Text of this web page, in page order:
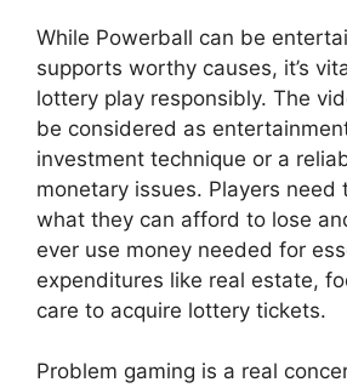
While Powerball can be
supports worthy causes, it’s
lottery play responsibly. The
be considered as
investment technique or a
monetary issues. Players need
what they can afford to lose
ever use money needed for
expenditures like real estate,
care to acquire lottery tickets.
Problem gaming is a real